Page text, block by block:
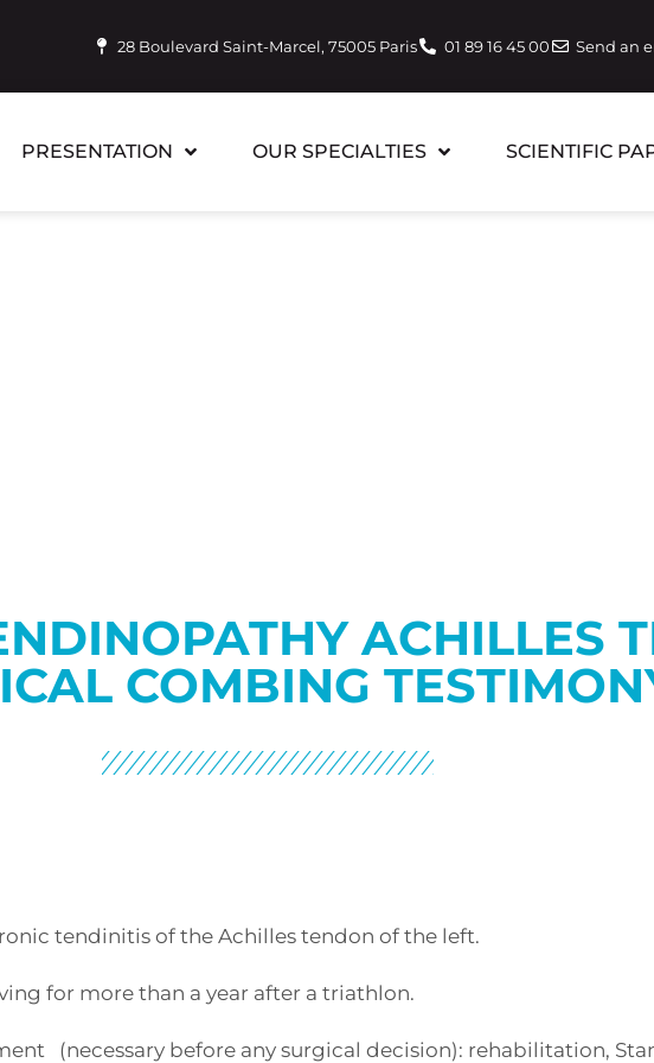
28 Boulevard Saint-Marcel, 75005 Paris 01 89 16 45 00 Send an
PRESENTATION OUR SPECIALTIES SCIENTIFIC
ACHILLES
COMBING
tendinitis of the Achilles tendon of the left.
for more than a year after a triathlon.
(necessary before any surgical decision): rehabilitation,